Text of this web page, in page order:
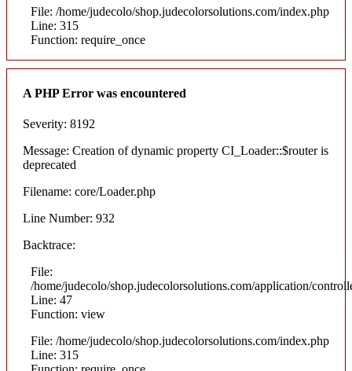
File: /home/judecolo/shop.judecolorsolutions.com/index.php
Line: 315
Function: require_once
A PHP Error was encountered
Severity: 8192
Message: Creation of dynamic property CI_Loader::$router is
deprecated
Filename: core/Loader.php
Line Number: 932
Backtrace:
File:
/home/judecolo/shop.judecolorsolutions.com/application/
Line: 47
Function: view
File: /home/judecolo/shop.judecolorsolutions.com/index.php
Line: 315